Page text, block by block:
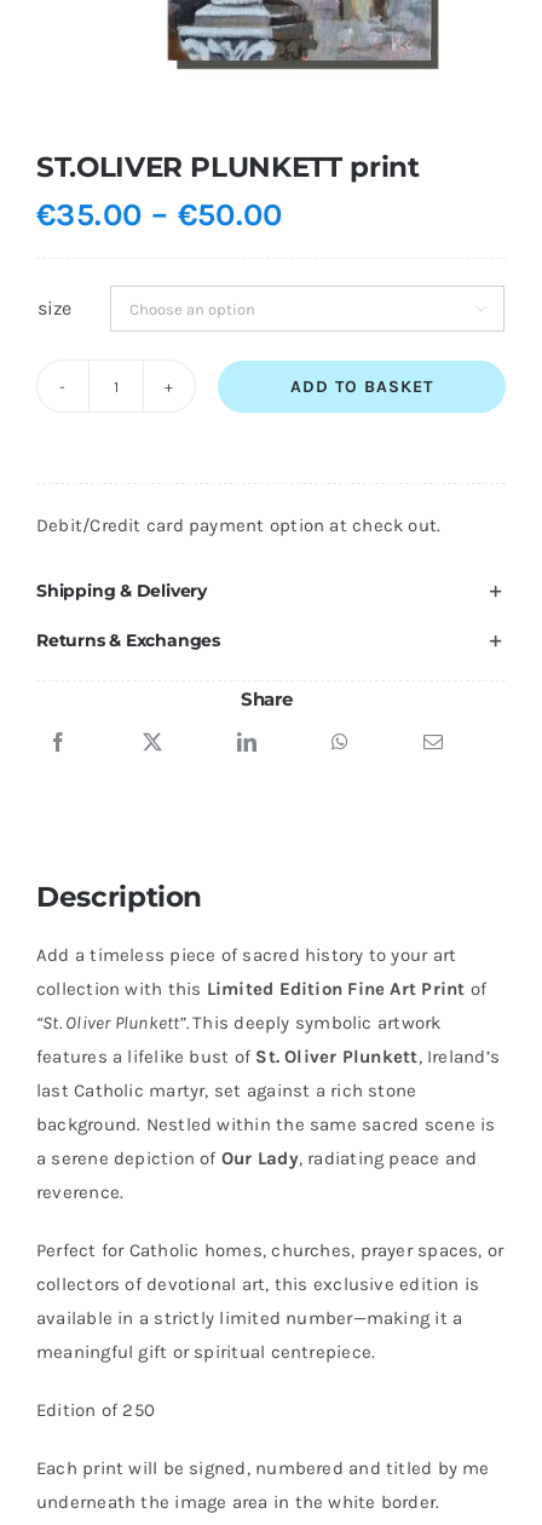
ST.OLIVER PLUNKETT print
€35.00 – €50.00Price
€35.00
through
€50.00
size 
ADD TO BASKET
Debit/Credit card payment option at check out.
Shipping & Delivery
Returns & Exchanges
Share
Description
Add a timeless piece of sacred history to your art
collection with this Limited Edition Fine Art Print of
“St. Oliver Plunkett”.This deeply symbolic artwork
features a lifelike bust of St. Oliver Plunkett, Ireland’s
last Catholic martyr, set against a rich stone
background. Nestled within the same sacred scene is
a serene depiction of Our Lady, radiating peace and
reverence.
Perfect for Catholic homes, churches, prayer spaces, or
collectors of devotional art, this exclusive edition is
available in a strictly limited number—making it a
meaningful gift or spiritual centrepiece.
Edition of 250
Each print will be signed, numbered and titled by me
underneath the image area in the white border.